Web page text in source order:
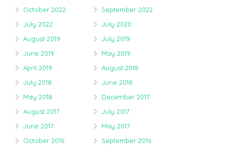
October 2022
September 2022
July 2022
July 2020
August 2019
July 2019
June 2019
May 2019
April 2019
August 2018
July 2018
June 2018
May 2018
December 2017
August 2017
July 2017
June 2017
May 2017
October 2016
September 2016